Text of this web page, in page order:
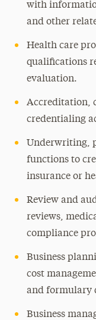
with
and other
Health care
qualifications
evaluation.
Accreditation,
credentialing
Underwriting,
functions to
insurance or
Review and
reviews,
compliance
Business
cost
and formulary
Business